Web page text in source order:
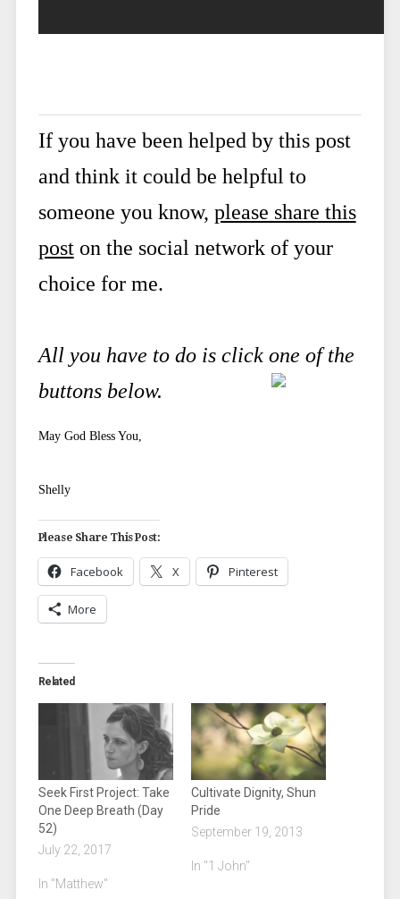
If you have been helped by this post
and think it could be helpful to
someone you know, please share this
poston the social network of your
choice for me.
All you have to do is click one of the
buttons below.
May God Bless You,
Shelly
Please Share This Post:
Facebook X Pinterest
More
Related
Seek First Project: Take
One Deep Breath (Day
52)
July 22, 2017
In "Matthew"
Cultivate Dignity, Shun
Pride
September 19, 2013
In "1 John"